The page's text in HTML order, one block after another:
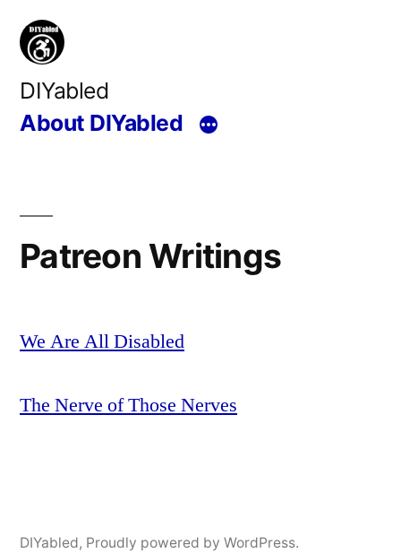
Skip
content
DIYabled
About DIYabled
Patreon Writings
We Are All Disabled
The Nerve of Those Nerves
DIYabled, Proudly powered by WordPress.